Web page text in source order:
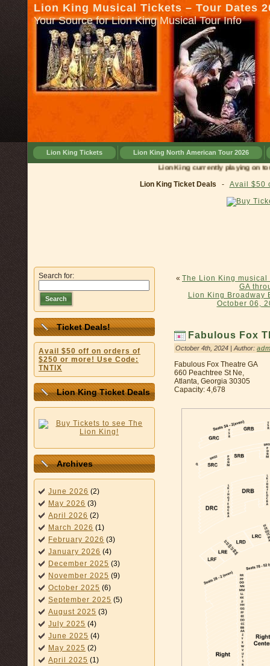
Lion King Musical Tickets – Tour Dates
Your Source for Lion King Musical Tour Info
Lion King Tickets Lion King North American Tour 2026
Lion King currently playing on tour in
Lion King Ticket Deals - Avail $50
Search for:
Search
Ticket Deals!
Avail $50 off on orders of
$250 or more! Use Code:
TNTIX
Lion King Ticket Deals
Archives
June 2026 (2)
May 2026 (3)
April 2026 (2)
March 2026 (1)
February 2026 (3)
January 2026 (4)
December 2025 (3)
November 2025 (9)
October 2025 (6)
September 2025 (5)
August 2025 (3)
July 2025 (4)
June 2025 (4)
May 2025 (2)
April 2025 (1)
« The Lion King
GA
Lion King Broadway
October 06,
Fabulous Fox
October 4th, 2024 | Author:
Fabulous Fox Theatre GA
660 Peachtree St Ne,
Atlanta, Georgia 30305
Capacity: 4,678